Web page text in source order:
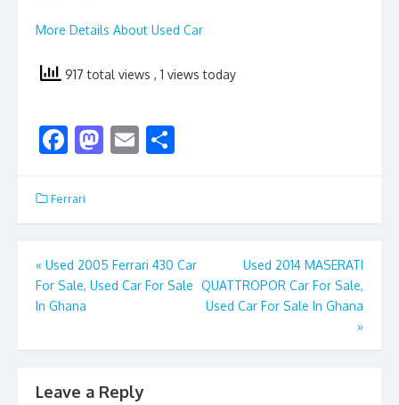
More Details About Used Car
917 total views , 1 views today
F
e
b
o
o
k
M
d
o
n
E
l e
Ferrari
Post
navigation
« Used 2005 Ferrari 430 Car
For Sale, Used Car For Sale
In Ghana
Used 2014 MASERATI
QUATTROPOR Car For Sale,
Used Car For Sale In Ghana
»
Leave a Reply